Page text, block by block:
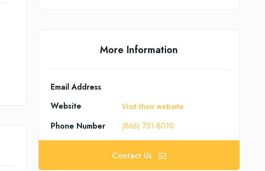
More Information
Email Address
Website
Visit their website
Phone Number (866) 751-8010
Contact Us